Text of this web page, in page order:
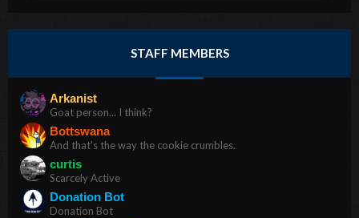
STAFF MEMBERS
Arkanist
Goat person... I think?
Bottswana
And that's the way the cookie crumbles.
curtis
Scarcely Active
Donation Bot
Donation Bot